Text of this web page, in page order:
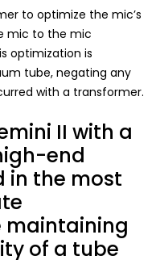
to optimize the mic’s
mic to the mic
optimization is
tube, negating any
with a transformer.
II with a
end
in the most
maintaining
of a tube